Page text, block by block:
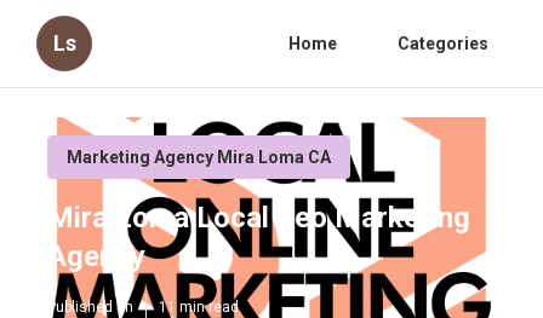
Ls Home Categories
Marketing Agency Mira Loma CA
Mira Loma Local Seo Marketing
Agency
Published en 11 min read